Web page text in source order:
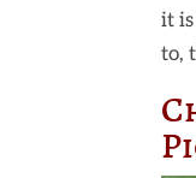
it
to,